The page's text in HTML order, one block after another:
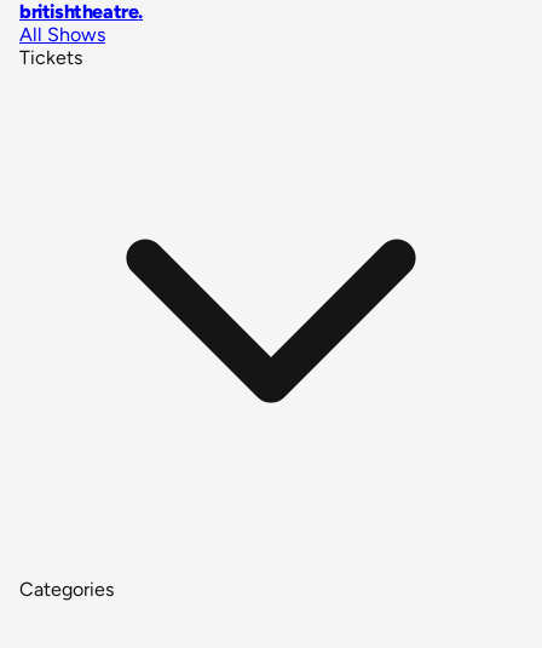
britishtheatre.
All Shows
Tickets
Categories